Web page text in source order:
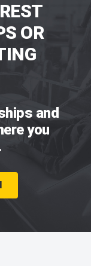
OR
and
you